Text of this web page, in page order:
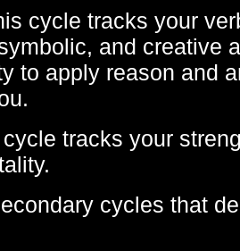
cycle tracks your
and creative
to apply reason and
tracks your
cycles that